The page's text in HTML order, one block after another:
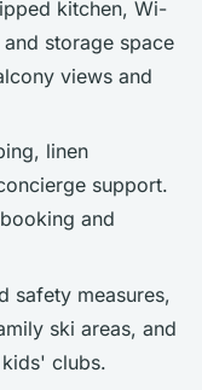
kitchen, Wi-
storage space
views and
linen
support.
and
safety measures,
ski areas, and
clubs.